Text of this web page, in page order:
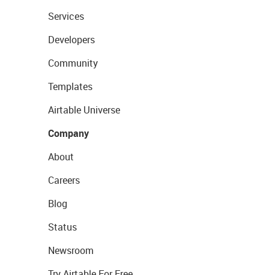
Services
Developers
Community
Templates
Airtable Universe
Company
About
Careers
Blog
Status
Newsroom